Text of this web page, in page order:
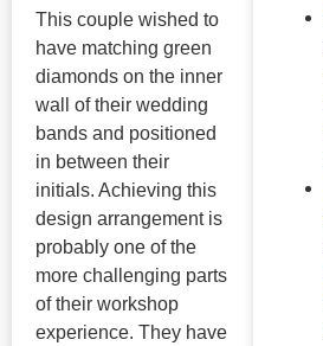
This couple wished to
have matching green
diamonds on the inner
wall of their wedding
bands and positioned
in between their
initials. Achieving this
design arrangement is
probably one of the
more challenging parts
of their workshop
experience. They have